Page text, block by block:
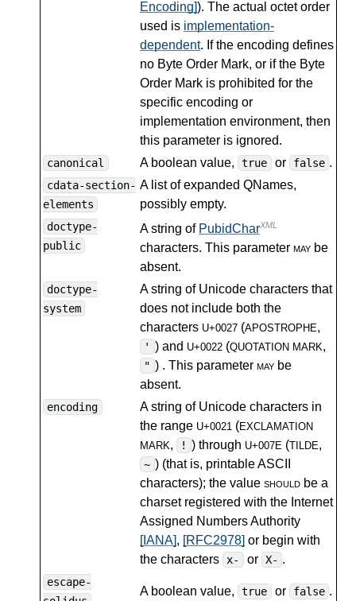
Encoding]). The actual octet order
used is implementation-
dependent. If the encoding defines
no Byte Order Mark, or if the Byte
Order Mark is prohibited for the
specific encoding or
implementation environment, then
this parameter is ignored.
canonical A boolean value, true or false .
cdata-section-
elements
A list of expanded QNames,
possibly empty.
doctype-
public
A string of PubidCharXML
characters. This parameter may be
absent.
doctype-
system
A string of Unicode characters that
does not include both the
characters U+0027 (APOSTROPHE,
' ) and U+0022(QUOTATION MARK,
" ) . This parameter maybe
absent.
encoding
A string of Unicode characters in
the range U+0021 (EXCLAMATION
MARK, ! ) through U+007E (TILDE,
~ ) (that is, printable ASCII
characters); the value should be a
charset registered with the Internet
Assigned Numbers Authority
[IANA], [RFC2978] or begin with
the characters
x- or X- .
escape-
A boolean value, true or false .